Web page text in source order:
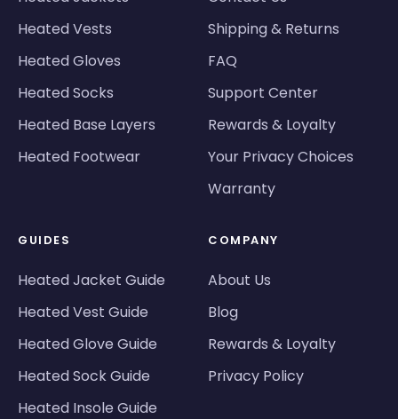
Heated Vests
Heated Gloves
Heated Socks
Heated Base Layers
Heated Footwear
Shipping & Returns
FAQ
Support Center
Rewards & Loyalty
Your Privacy Choices
Warranty
GUIDES
Heated Jacket Guide
Heated Vest Guide
Heated Glove Guide
Heated Sock Guide
Heated Insole Guide
COMPANY
About Us
Blog
Rewards & Loyalty
Privacy Policy